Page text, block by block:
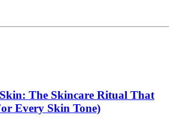
The Skincare Ritual That
Every Skin Tone)